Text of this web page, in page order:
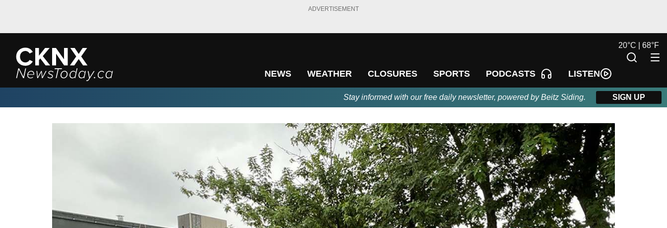
ADVERTISEMENT
NEWS WEATHER CLOSURES SPORTS PODCASTS LISTEN
20°C | 68°F
Stay informed with our free daily newsletter, powered by Beitz Siding. SIGN UP